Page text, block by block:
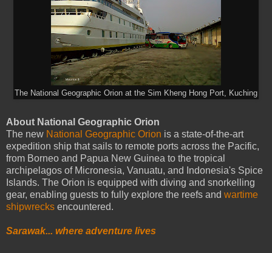
The National Geographic Orion at the Sim Kheng Hong Port, Kuching
About National Geographic Orion
The new National Geographic Orion is a state-of-the-art
expedition ship that sails to remote ports across the Pacific,
from Borneo and Papua New Guinea to the tropical
archipelagos of Micronesia, Vanuatu, and Indonesia's Spice
Islands. The Orion is equipped with diving and snorkelling
gear, enabling guests to fully explore the reefs and wartime
shipwrecks encountered.
Sarawak... where adventure lives